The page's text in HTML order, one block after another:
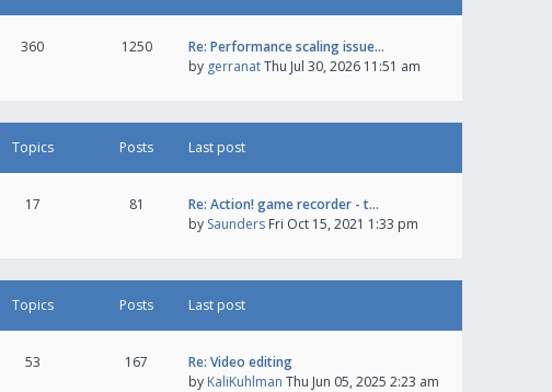
360 1250
Re: Performance scaling issue…
by gerranatThu Jul 30, 2026 11:51 am
Topics Posts Last post
17 81
Re: Action! game recorder - t…
by Saunders Fri Oct 15, 2021 1:33 pm
Topics Posts Last post
53 167
Re: Video editing
by KaliKuhlman Thu Jun 05, 2025 2:23 am